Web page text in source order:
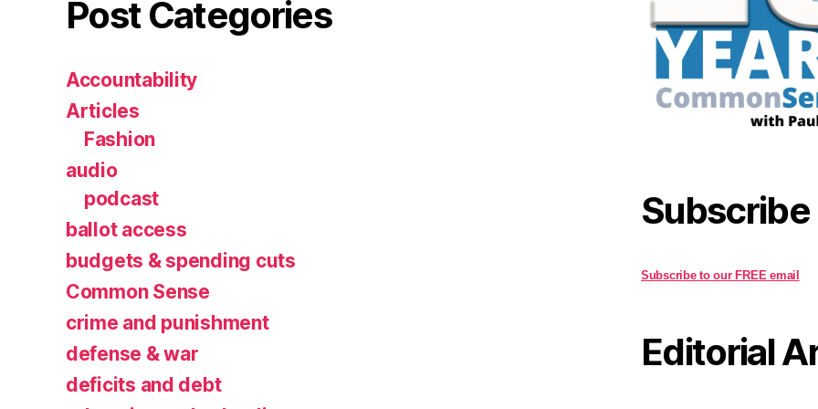
Post Categories
Accountability
Articles
Fashion
audio
podcast
ballot access
budgets & spending cuts
Common Sense
crime and punishment
defense & war
deficits and debt
Subscribe
Subscribe to our FREE email
Editorial